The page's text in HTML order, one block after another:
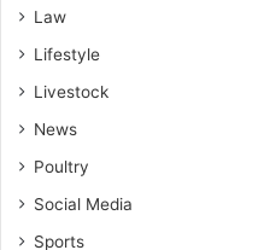
Law
Lifestyle
Livestock
News
Poultry
Social Media
Sports